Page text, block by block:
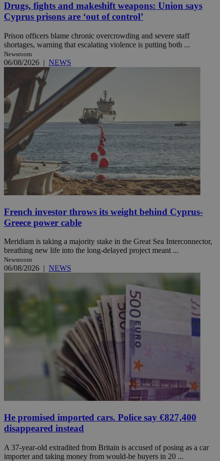
Drugs, fights and makeshift weapons: Union says
Cyprus prisons are ‘out of control’
Prison officers blame chronic overcrowding and severe staff
shortages, warning that escalating violence is putting both ...
Newsroom
06/08/2026 | NEWS
French investor throws its weight behind Cyprus-
Greece power cable
Meridiam is taking a majority stake in the Great Sea Interconnector,
breathing new life into the long-delayed project meant ...
Newsroom
06/08/2026 | NEWS
He promised imported cars. Police say €827,400
disappeared instead
A 37-year-old extradited from Britain is accused of posing as a car
importer and taking money from would-be buyers in 20 ...